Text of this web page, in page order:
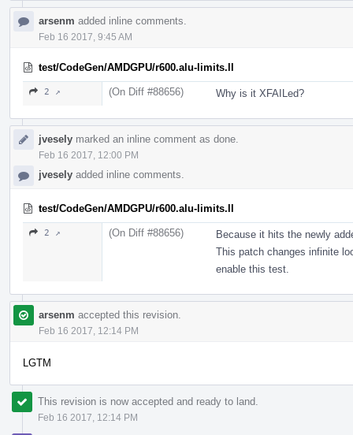
arsenm added inline comments.
Feb 16 2017, 9:45 AM
test/CodeGen/AMDGPU/r600.alu-limits.ll
2 ↗ (On Diff #88656) Why is it XFAILed?
jvesely marked an inline comment as done.
Feb 16 2017, 12:00 PM
jvesely added inline comments.
test/CodeGen/AMDGPU/r600.alu-limits.ll
2 ↗ (On Diff #88656)
Because it hits the newly
This patch changes infinite
enable this test.
arsenm accepted this revision.
Feb 16 2017, 12:14 PM
LGTM
This revision is now accepted and ready to land.
Feb 16 2017, 12:14 PM